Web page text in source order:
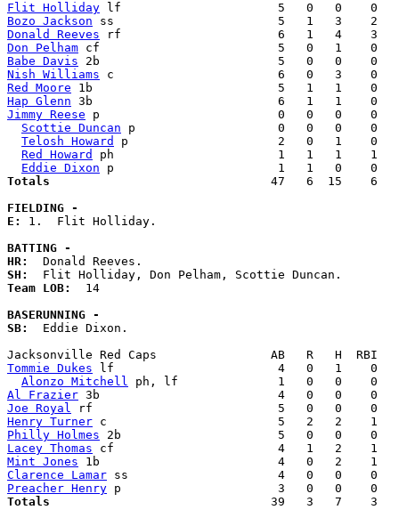
Flit Holliday
Bozo Jackson
Donald Reeves
Don Pelham
Babe Davis
Nish Williams
Red Moore
Hap Glenn
Jimmy Reese p                         0   0   0    0
Scottie Duncan p                    0   0   0    0
Telosh Howard
p                     2   0   1    0
Red Howard
ph                       1   1   1    1
Eddie Dixon
Totals
47   6  15    6
FIELDING -
E: 1.  Flit Holliday.
BATTING -
HR:
SH:
Team LOB: 14
BASERUNNING -
SB:
  Eddie Dixon.
Tommie Dukes lf                       4   0   1    0
Alonzo Mitchell
Al Frazier
Joe Royal
Henry Turner
Philly Holmes
Lacey Thomas
Mint Jones
Clarence Lamar
Preacher Henry
Totals
39   3   7    3